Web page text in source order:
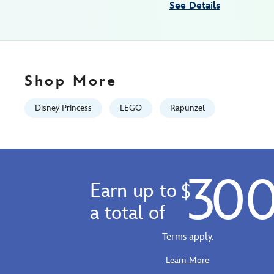
2100
See Details
Shop More
Disney Princess LEGO Rapunzel
Earn up to
a total of
$
Terms apply.
Learn More